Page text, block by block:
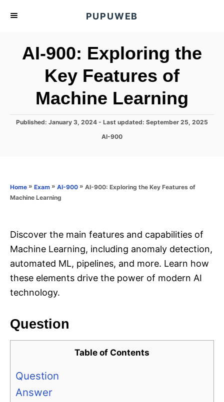
PUPUWEB
AI-900: Exploring the
Key Features of
Machine Learning
P
n
Published: January 3, 2024 - Last updated: September 25, 2025
C
o
AI-900
Home » Exam » AI-900 » AI-900: Exploring the Key Features of
Machine Learning
Discover the main features and capabilities of
Machine Learning, including anomaly detection,
automated ML, pipelines, and more. Learn how
these elements drive the power of modern AI
technology.
Question
Table of Contents
Question
Answer